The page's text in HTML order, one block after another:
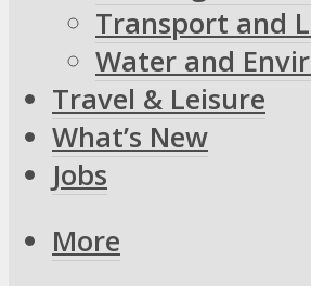
Transport and
Water and
Travel & Leisure
What’s New
Jobs
More